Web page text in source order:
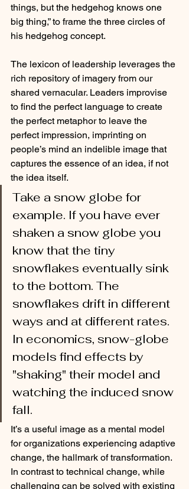
things, but the hedgehog knows one
big thing,” to frame the three circles of
his hedgehog concept.
The lexicon of leadership leverages the
rich repository of imagery from our
shared vernacular. Leaders improvise
to find the perfect language to create
the perfect metaphor to leave the
perfect impression, imprinting on
people’s mind an indelible image that
captures the essence of an idea, if not
the idea itself.
Take a snow globe for
example. If you have ever
shaken a snow globe you
know that the tiny
snowflakes eventually sink
to the bottom. The
snowflakes drift in different
ways and at different rates.
In economics, snow-globe
models find effects by
"shaking" their model and
watching the induced snow
fall.
It’s a useful image as a mental model
for organizations experiencing adaptive
change, the hallmark of transformation.
In contrast to technical change, while
challenging can be solved with existing